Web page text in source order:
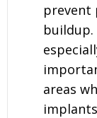
prevent
buildup.
areas